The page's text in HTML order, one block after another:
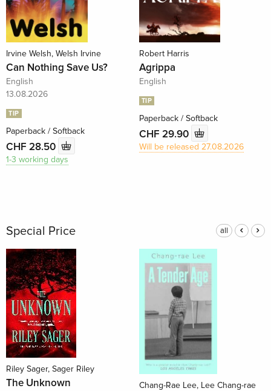
Irvine Welsh, Welsh Irvine
Can Nothing Save Us?
English
13.08.2026
TIP
Paperback / Softback
CHF 28.50
1-3 working days
Robert Harris
Agrippa
English
TIP
Paperback / Softback
CHF 29.90
Will be released 27.08.2026
Special Price all
Riley Sager, Sager Riley
The Unknown Chang-Rae Lee, Lee Chang-rae